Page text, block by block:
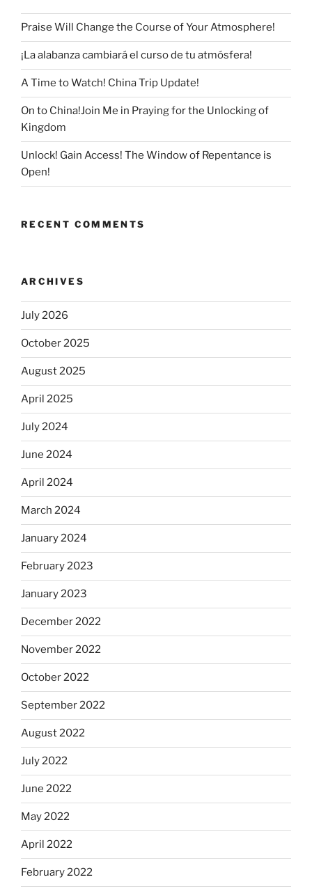
Praise Will Change the Course of Your Atmosphere!
¡La alabanza cambiará el curso de tu atmósfera!
A Time to Watch! China Trip Update!
On to China!Join Me in Praying for the Unlocking of
Kingdom
Unlock! Gain Access! The Window of Repentance is
Open!
RECENT COMMENTS
ARCHIVES
July 2026
October 2025
August 2025
April 2025
July 2024
June 2024
April 2024
March 2024
January 2024
February 2023
January 2023
December 2022
November 2022
October 2022
September 2022
August 2022
July 2022
June 2022
May 2022
April 2022
February 2022